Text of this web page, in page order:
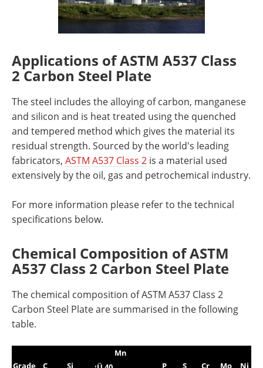
Applications of ASTM A537 Class
2 Carbon Steel Plate
The steel includes the alloying of carbon, manganese
and silicon and is heat treated using the quenched
and tempered method which gives the material its
residual strength. Sourced by the world's leading
fabricators, ASTM A537 Class 2 is a material used
extensively by the oil, gas and petrochemical industry.
For more information please refer to the technical
specifications below.
Chemical Composition of ASTM
A537 Class 2 Carbon Steel Plate
The chemical composition of ASTM A537 Class 2
Carbon Steel Plate are summarised in the following
table.
Grade C Si
Mn
P
S Cr Mo Ni